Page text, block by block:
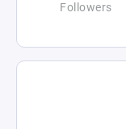
Followers